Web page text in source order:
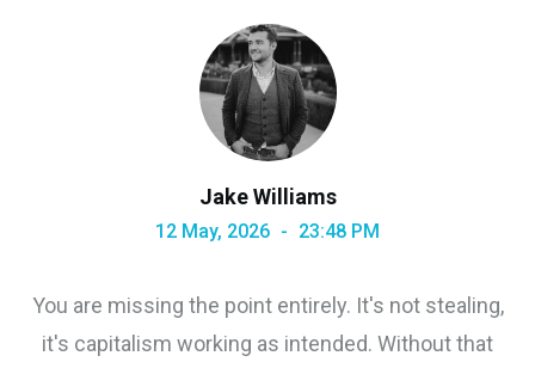
Jake Williams
12 May, 2026 23:48 PM
You are missing the point entirely. It's not stealing,
it's capitalism working as intended. Without that